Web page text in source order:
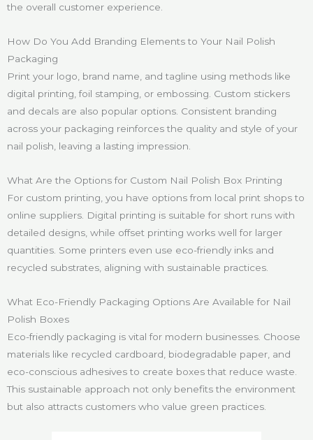
the overall customer experience.
How Do You Add Branding Elements to Your Nail Polish
Packaging
Print your logo, brand name, and tagline using methods like
digital printing, foil stamping, or embossing. Custom stickers
and decals are also popular options. Consistent branding
across your packaging reinforces the quality and style of your
nail polish, leaving a lasting impression.
What Are the Options for Custom Nail Polish Box Printing
For custom printing, you have options from local print shops to
online suppliers. Digital printing is suitable for short runs with
detailed designs, while offset printing works well for larger
quantities. Some printers even use eco-friendly inks and
recycled substrates, aligning with sustainable practices.
What Eco-Friendly Packaging Options Are Available for Nail
Polish Boxes
Eco-friendly packaging is vital for modern businesses. Choose
materials like recycled cardboard, biodegradable paper, and
eco-conscious adhesives to create boxes that reduce waste.
This sustainable approach not only benefits the environment
but also attracts customers who value green practices.